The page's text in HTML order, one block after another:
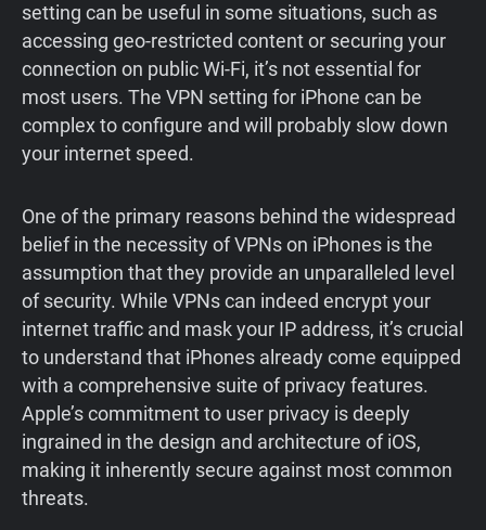
setting can be useful in some situations, such as
accessing geo-restricted content or securing your
connection on public Wi-Fi, it’s not essential for
most users. The VPN setting for iPhone can be
complex to configure and will probably slow down
your internet speed.
One of the primary reasons behind the widespread
belief in the necessity of VPNs on iPhones is the
assumption that they provide an unparalleled level
of security. While VPNs can indeed encrypt your
internet traffic and mask your IP address, it’s crucial
to understand that iPhones already come equipped
with a comprehensive suite of privacy features.
Apple’s commitment to user privacy is deeply
ingrained in the design and architecture of iOS,
making it inherently secure against most common
threats.